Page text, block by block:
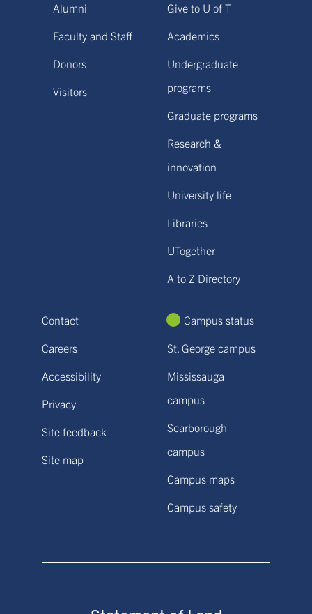
Alumni
Faculty and Staff
Donors
Visitors
Give to U of T
Academics
Undergraduate
programs
Graduate programs
Research &
innovation
University life
Libraries
UTogether
A to Z Directory
Contact
Careers
Accessibility
Privacy
Site feedback
Site map
Campus status
St. George campus
Mississauga
campus
Scarborough
campus
Campus maps
Campus safety